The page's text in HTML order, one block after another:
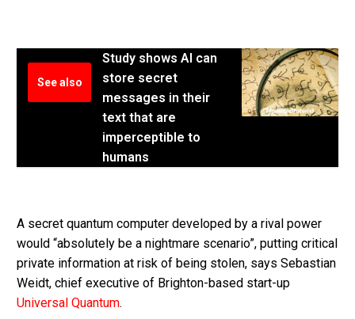
See also
Study shows AI can
store secret
messages in their
text that are
imperceptible to
humans
A secret quantum computer developed by a rival power
would “absolutely be a nightmare scenario”, putting critical
private information at risk of being stolen, says Sebastian
Weidt, chief executive of Brighton-based start-up
Universal Quantum.